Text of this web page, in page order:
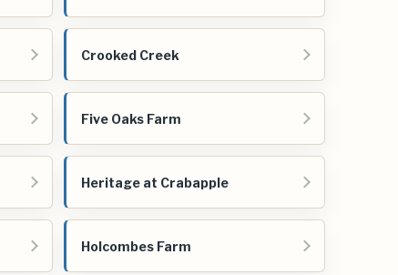
Crooked Creek
Five Oaks Farm
Heritage at Crabapple
Holcombes Farm